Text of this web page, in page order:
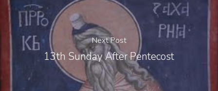
Next Post
13th Sunday After Pentecost